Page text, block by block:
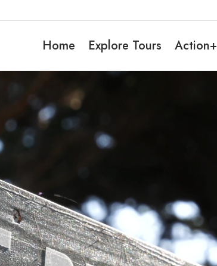
Home Explore Tours Action+